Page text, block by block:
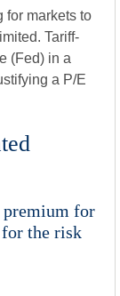
for markets to
Tariff-
(Fed) in a
a P/E
premium for
the risk